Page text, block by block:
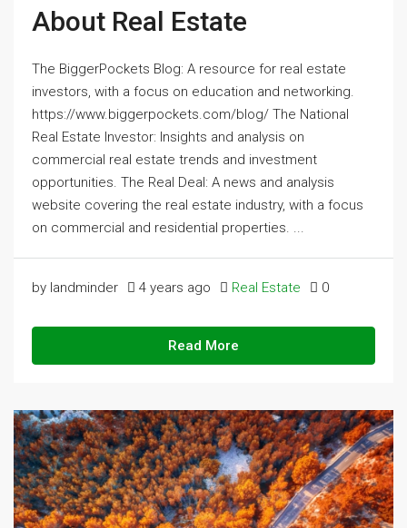
About Real Estate
The BiggerPockets Blog: A resource for real estate
investors, with a focus on education and networking.
https://www.biggerpockets.com/blog/ The National
Real Estate Investor: Insights and analysis on
commercial real estate trends and investment
opportunities. The Real Deal: A news and analysis
website covering the real estate industry, with a focus
on commercial and residential properties. ...
by landminder 4 years ago Real Estate 0
Read More